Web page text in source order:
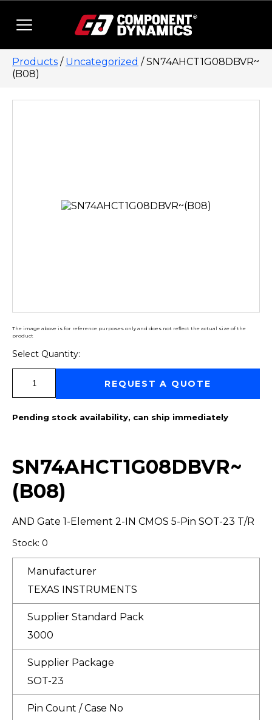
Products / Uncategorized / SN74AHCT1G08DBVR~
(B08)
The image above is for reference purposes only and does not reflect the actual size of the
product
Select Quantity:
REQUEST A QUOTE
Pending stock availability, can ship immediately
SN74AHCT1G08DBVR~
(B08)
AND Gate 1-Element 2-IN CMOS 5-Pin SOT-23 T/R
Stock: 0
Manufacturer
TEXAS INSTRUMENTS
Supplier Standard Pack
3000
Supplier Package
SOT-23
Pin Count / Case No